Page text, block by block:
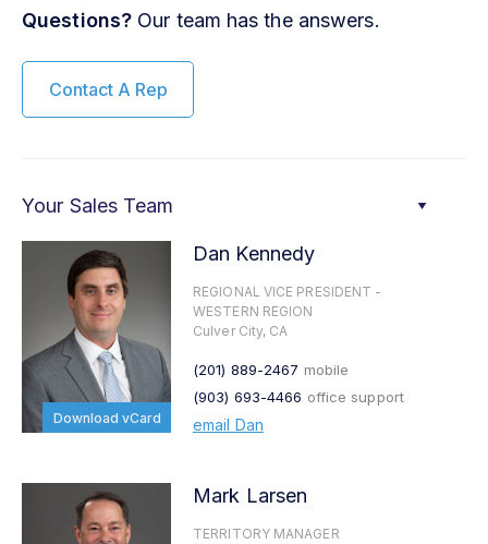
Questions? Our team has the answers.
Contact A Rep
Your Sales Team
Download vCard
Dan Kennedy
REGIONAL VICE PRESIDENT -
WESTERN REGION
Culver City, CA
(201) 889-2467 mobile
(903) 693-4466 office support
email Dan
Mark Larsen
TERRITORY MANAGER